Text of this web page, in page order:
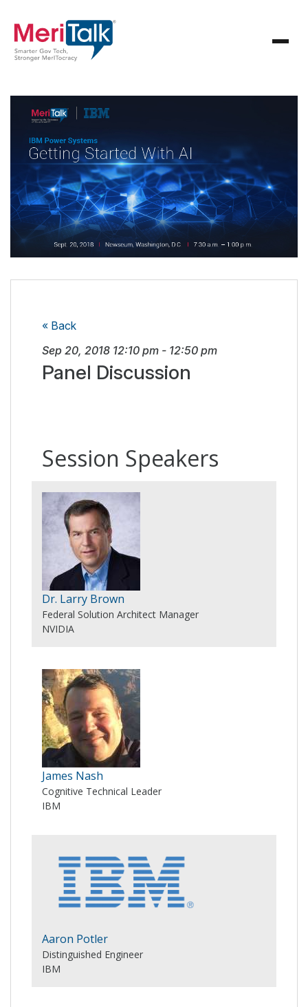
« Back
Sep 20, 2018 12:10 pm - 12:50 pm
Panel Discussion
Session Speakers
Dr. Larry Brown
Federal Solution Architect Manager
NVIDIA
James Nash
Cognitive Technical Leader
IBM
Aaron Potler
Distinguished Engineer
IBM